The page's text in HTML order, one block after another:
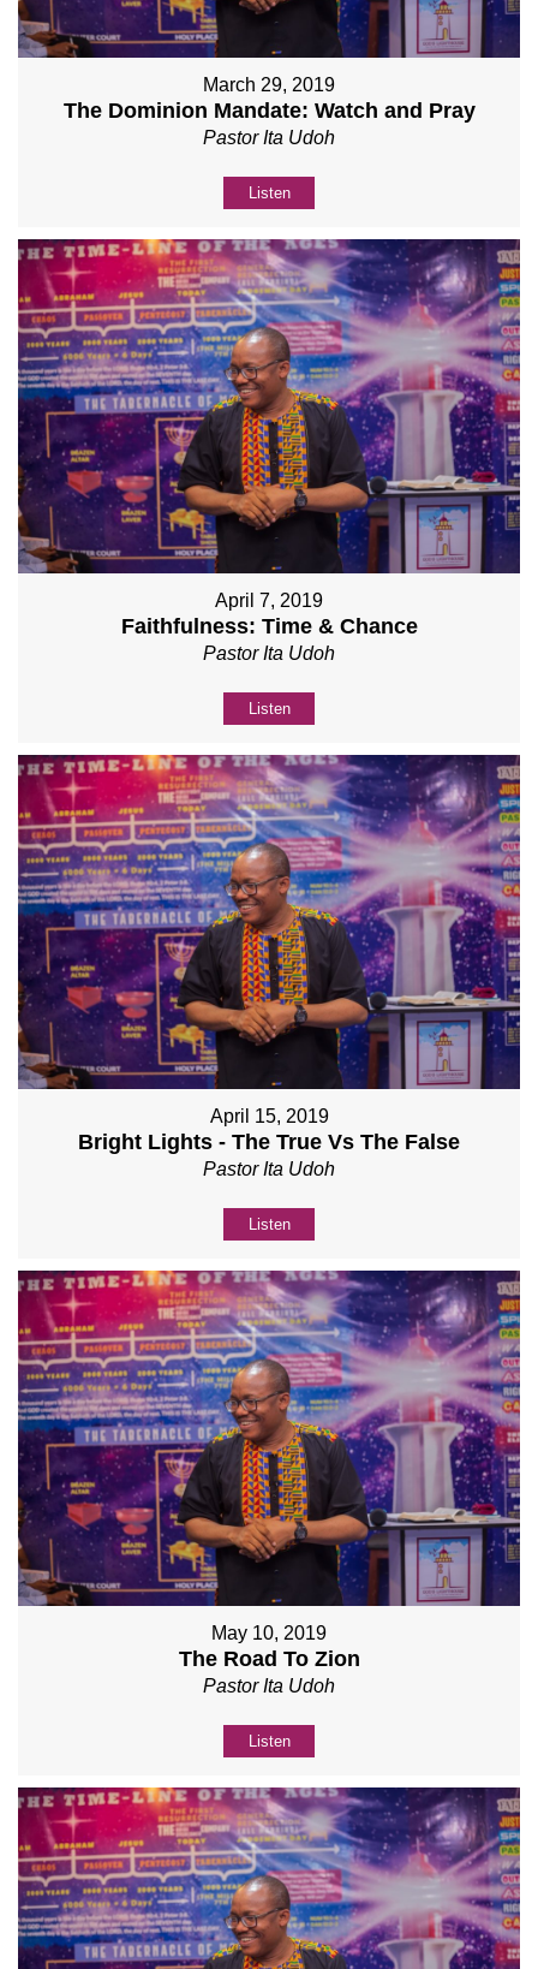
March 29, 2019
The Dominion Mandate: Watch and Pray
Pastor Ita Udoh
Listen
April 7, 2019
Faithfulness: Time & Chance
Pastor Ita Udoh
Listen
April 15, 2019
Bright Lights - The True Vs The False
Pastor Ita Udoh
Listen
May 10, 2019
The Road To Zion
Pastor Ita Udoh
Listen